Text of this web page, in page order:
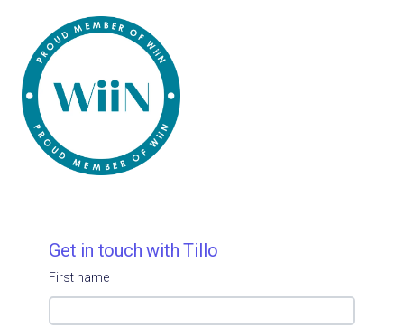
Get in touch with Tillo
First name